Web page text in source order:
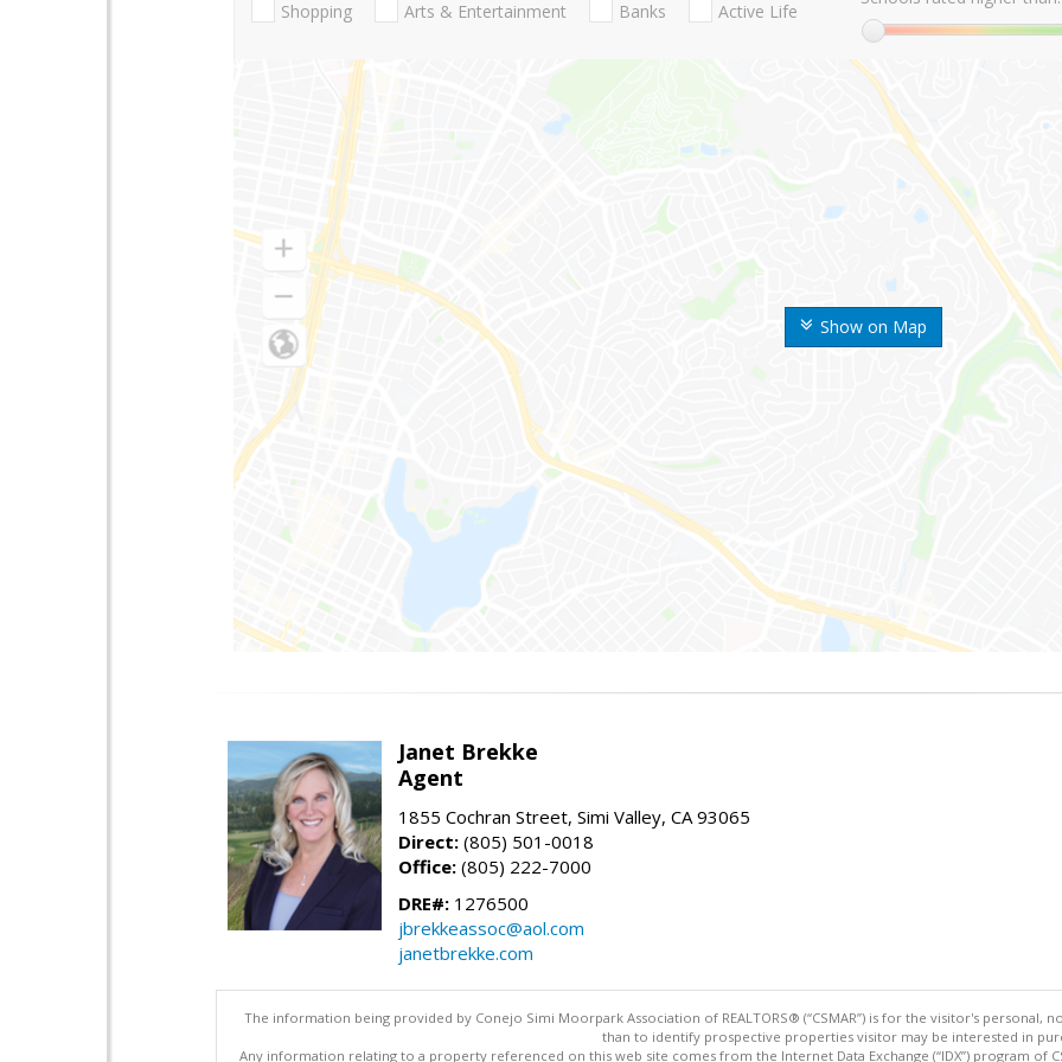
Show on Map
Shopping Arts & Entertainment Banks Active Life
Janet Brekke
Agent
1855 Cochran Street, Simi Valley, CA 93065
Direct: (805) 501-0018
Office: (805) 222-7000
DRE#: 1276500
jbrekkeassoc@aol.com
janetbrekke.com
The information being provided by Conejo Simi Moorpark Association of REALTORS® (“CSMAR”) is for the visitor's
than to identify prospective properties visitor may be interested in
Any information relating to a property referenced on this web site comes from the Internet Data Exchange (“IDX”) program of